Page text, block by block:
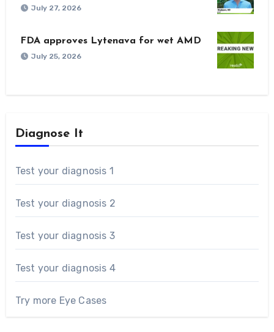
July 27, 2026
FDA approves Lytenava for wet AMD
July 25, 2026
Diagnose It
Test your diagnosis 1
Test your diagnosis 2
Test your diagnosis 3
Test your diagnosis 4
Try more Eye Cases